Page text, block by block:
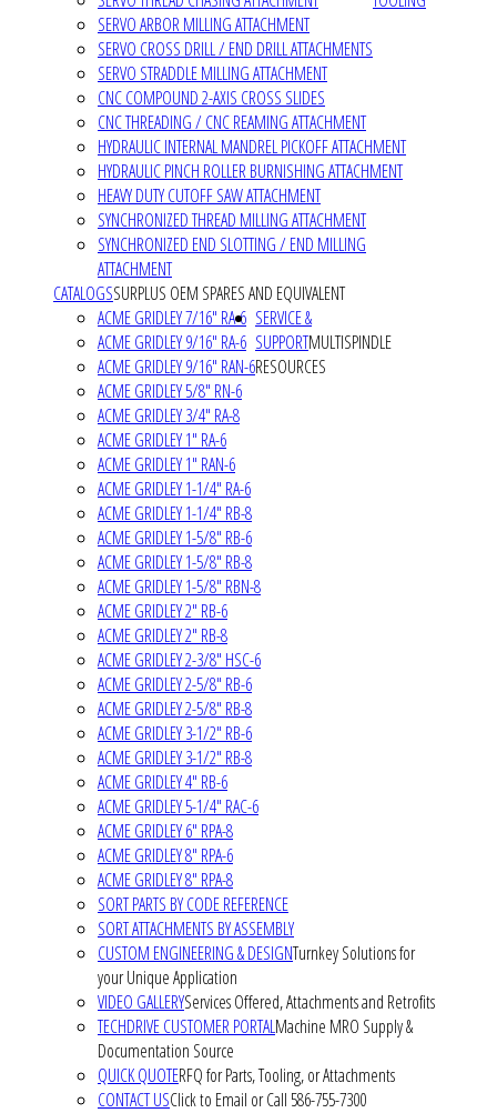
SERVO ARBOR MILLING ATTACHMENT
SERVO CROSS DRILL / END DRILL ATTACHMENTS
SERVO STRADDLE MILLING ATTACHMENT
CNC COMPOUND 2-AXIS CROSS SLIDES
CNC THREADING / CNC REAMING ATTACHMENT
HYDRAULIC INTERNAL MANDREL PICKOFF ATTACHMENT
HYDRAULIC PINCH ROLLER BURNISHING ATTACHMENT
HEAVY DUTY CUTOFF SAW ATTACHMENT
SYNCHRONIZED THREAD MILLING ATTACHMENT
SYNCHRONIZED END SLOTTING / END MILLING
ATTACHMENT
CATALOGSSURPLUS OEM SPARES AND EQUIVALENT
ACME GRIDLEY 7/16" RA-6
ACME GRIDLEY 9/16" RA-6
ACME GRIDLEY 9/16" RAN-6
ACME GRIDLEY 5/8" RN-6
ACME GRIDLEY 3/4" RA-8
ACME GRIDLEY 1" RA-6
ACME GRIDLEY 1" RAN-6
ACME GRIDLEY 1-1/4" RA-6
ACME GRIDLEY 1-1/4" RB-8
ACME GRIDLEY 1-5/8" RB-6
ACME GRIDLEY 1-5/8" RB-8
ACME GRIDLEY 1-5/8" RBN-8
ACME GRIDLEY 2" RB-6
ACME GRIDLEY 2" RB-8
ACME GRIDLEY 2-3/8" HSC-6
ACME GRIDLEY 2-5/8" RB-6
ACME GRIDLEY 2-5/8" RB-8
ACME GRIDLEY 3-1/2" RB-6
ACME GRIDLEY 3-1/2" RB-8
ACME GRIDLEY 4" RB-6
ACME GRIDLEY 5-1/4" RAC-6
ACME GRIDLEY 6" RPA-8
ACME GRIDLEY 8" RPA-6
ACME GRIDLEY 8" RPA-8
SORT PARTS BY CODE REFERENCE
SORT ATTACHMENTS BY ASSEMBLY
SERVICE &
SUPPORTMULTISPINDLE
RESOURCES
CUSTOM ENGINEERING & DESIGNTurnkey Solutions for
your Unique Application
VIDEO GALLERYServices Offered, Attachments and Retrofits
TECHDRIVE CUSTOMER PORTALMachine MRO Supply &
Documentation Source
QUICK QUOTERFQ for Parts, Tooling, or Attachments
CONTACT USClick to Email or Call 586-755-7300